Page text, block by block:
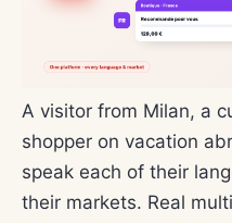
A visitor from Milan, a
shopper on vacation
speak each of their
their markets. Real